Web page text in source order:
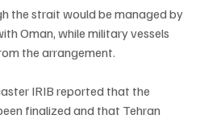
the strait would be managed by
Oman, while military vessels
the arrangement.
IRIB reported that the
finalized and that Tehran